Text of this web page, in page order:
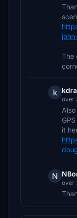
The
k
over
it
N
over